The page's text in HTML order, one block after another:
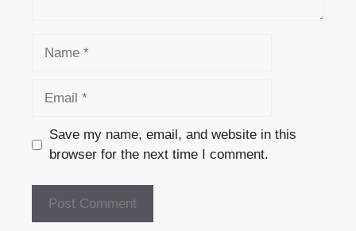
Save my name, email, and website in this
browser for the next time I comment.